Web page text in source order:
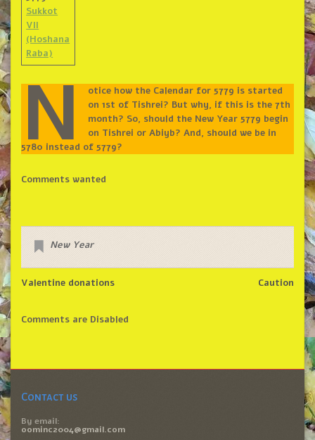
Sukkot
VII
(Hoshana
Raba)
N
otice how the Calendar for 5779 is started
on 1st of Tishrei? But why, if this is the 7th
month? So, should the New Year 5779 begin
on Tishrei or Abiyb? And, should we be in
5780 instead of 5779?
Comments wanted
New Year
Caution
Valentine donations
Comments are Disabled
Contact us
By email:
oominc2004@gmail.com